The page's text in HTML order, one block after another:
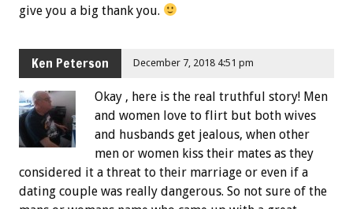
give you a big thank you.
Ken Peterson December 7, 2018 4:51 pm
Okay , here is the real truthful story! Men
and women love to flirt but both wives
and husbands get jealous, when other
men or women kiss their mates as they
considered it a threat to their marriage or even if a
dating couple was really dangerous. So not sure of the